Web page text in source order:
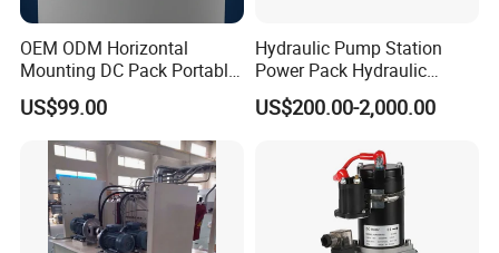
OEM ODM Horizontal
Mounting DC Pack Portable
Control Hydraulic Power
Unit with ISO9001 for Dump
Truck Tipper Trailer
US$99.00
Hydraulic Pump Station
Power Pack Hydraulic
Power Unit with Gear Pump
9-Way Solenoid Valves
Holding Valves for Industrial
Machinery
US$200.00-2,000.00